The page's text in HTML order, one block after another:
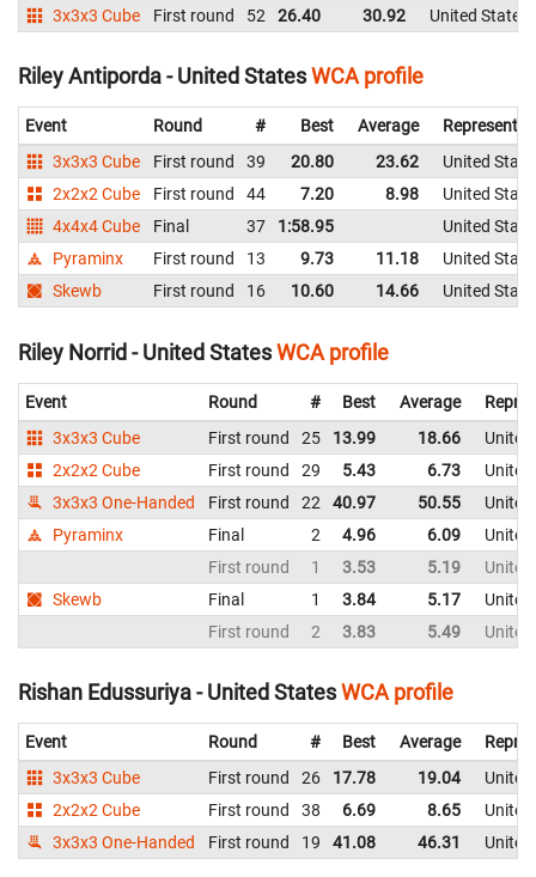
3x3x3 Cube
First round 52 26.40 30.92 United States
Riley Antiporda - United StatesWCA profile
Event Round # Best Average
3x3x3 Cube
First round 39 20.80 23.62
United
2x2x2 Cube
First round 44 7.20 8.98
United
4x4x4 Cube
Final 37 1:58.95
United
Pyraminx
First round 13 9.73 11.18
United
Skewb
First round 16 10.60 14.66 United
Riley Norrid - United StatesWCA profile
Event Round # Best Average
3x3x3 Cube
First round 25 13.99 18.66
2x2x2 Cube
First round 29 5.43 6.73
3x3x3 One-Handed
First round 22 40.97 50.55
Pyraminx
Final 2 4.96 6.09
First round
1 3.53 5.19
Skewb
Final 1 3.84 5.17
First round
2 3.83 5.49
Rishan Edussuriya - United StatesWCA profile
Event Round # Best Average
3x3x3 Cube
First round 26 17.78 19.04
2x2x2 Cube
First round 38 6.69 8.65
3x3x3 One-Handed
First round 19 41.08 46.31